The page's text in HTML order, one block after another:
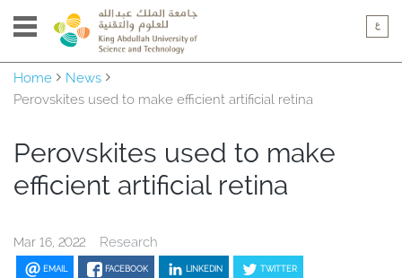
Home
News
Perovskites used to make efficient artificial retina
Perovskites used to make
efficient artificial retina
Mar 16, 2022 Research
EMAIL FACEBOOK LINKEDIN TWITTER